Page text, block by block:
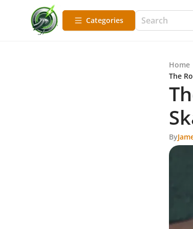
Categories
Home
The
By